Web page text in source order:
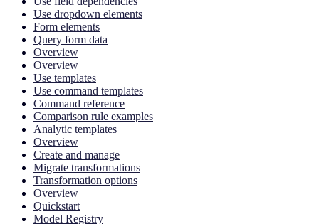
Use dropdown elements
Form elements
Query form data
Overview
Overview
Use templates
Use command templates
Command reference
Comparison rule examples
Analytic templates
Overview
Create and manage
Migrate transformations
Transformation options
Overview
Quickstart
Model Registry